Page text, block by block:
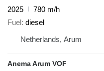
2025
780 m/h
Fuel diesel
Netherlands, Arum
Anema Arum VOF